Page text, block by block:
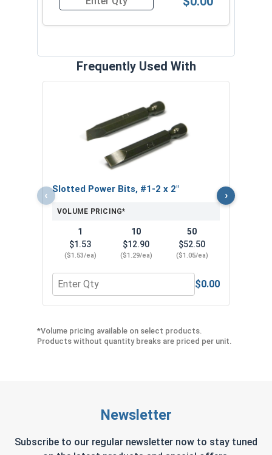
Quantity for Wood Screws, Slotted Flat Head,
Frequently Used With
‹ Slotted Power Bits, #1-2 x 2"
VOLUME PRICING*
1
$1.53
($1.53/ea)
10
$12.90
($1.29/ea)
50
$52.50
($1.05/ea)
Quantity for Slotted Power Bits, #1-2 x 2"
$0.00
›
*Volume pricing available on select products.
Products without quantity breaks are priced per unit.
Newsletter
Subscribe to our regular newsletter now to stay tuned